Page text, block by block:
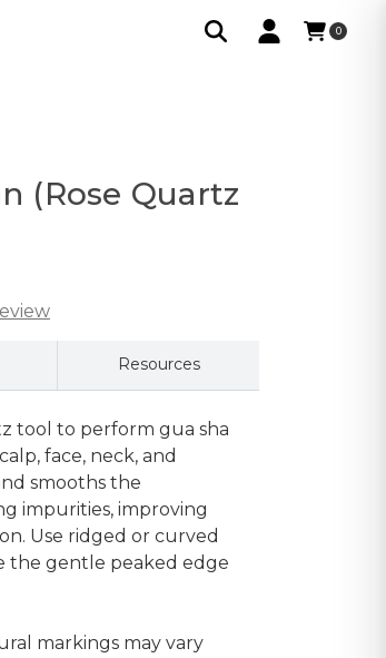
0
(Rose Quartz
Resources
tool to perform gua sha
face, neck, and
smooths the
impurities, improving
Use ridged or curved
the gentle peaked edge
markings may vary